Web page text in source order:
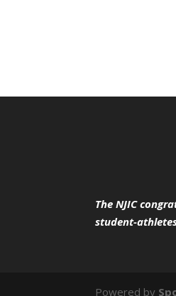
The NJIC
student-
Powered by